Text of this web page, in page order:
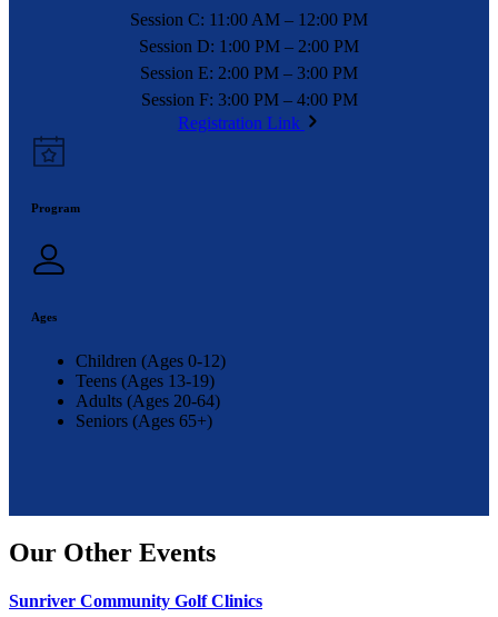
Session C: 11:00 AM – 12:00 PM
Session D: 1:00 PM – 2:00 PM
Session E: 2:00 PM – 3:00 PM
Session F: 3:00 PM – 4:00 PM
Registration Link
Program
Ages
Children (Ages 0-12)
Teens (Ages 13-19)
Adults (Ages 20-64)
Seniors (Ages 65+)
Our Other Events
Sunriver Community Golf Clinics